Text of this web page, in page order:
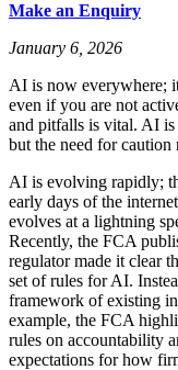
Make an Enquiry
January 6, 2026
AI is now everywhere;
even if you are not
and pitfalls is vital. AI
but the need for caution
AI is evolving rapidly;
early days of the
evolves at a lightning
Recently, the FCA
regulator made it clear
set of rules for AI.
framework of existing
example, the FCA
rules on accountability
expectations for how